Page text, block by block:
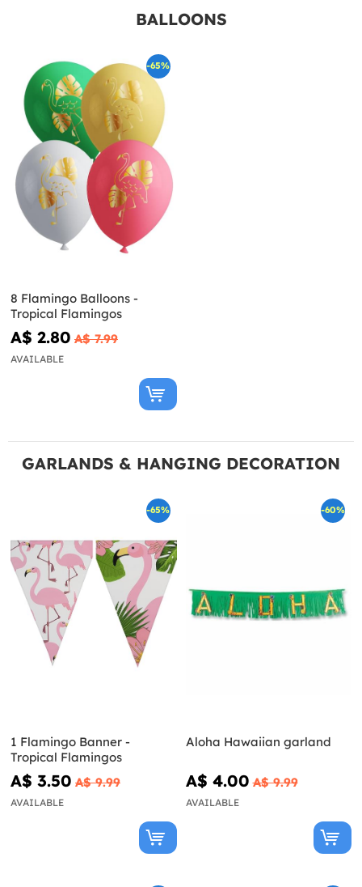
BALLOONS
-65%
8 Flamingo Balloons -
Tropical Flamingos
A$ 2.80 A$ 7.99
AVAILABLE
GARLANDS & HANGING DECORATION
-65%
1 Flamingo Banner -
Tropical Flamingos
A$ 3.50 A$ 9.99
AVAILABLE
-60%
Aloha Hawaiian garland
A$ 4.00 A$ 9.99
AVAILABLE